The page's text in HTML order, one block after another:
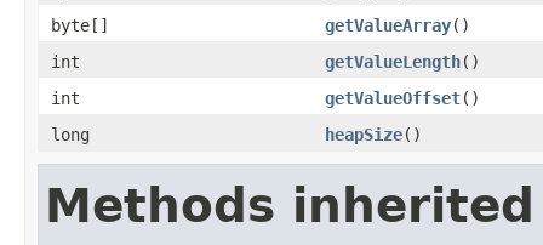
byte[]
getValueArray()
int
getValueLength()
int
getValueOffset()
long
heapSize()
Methods